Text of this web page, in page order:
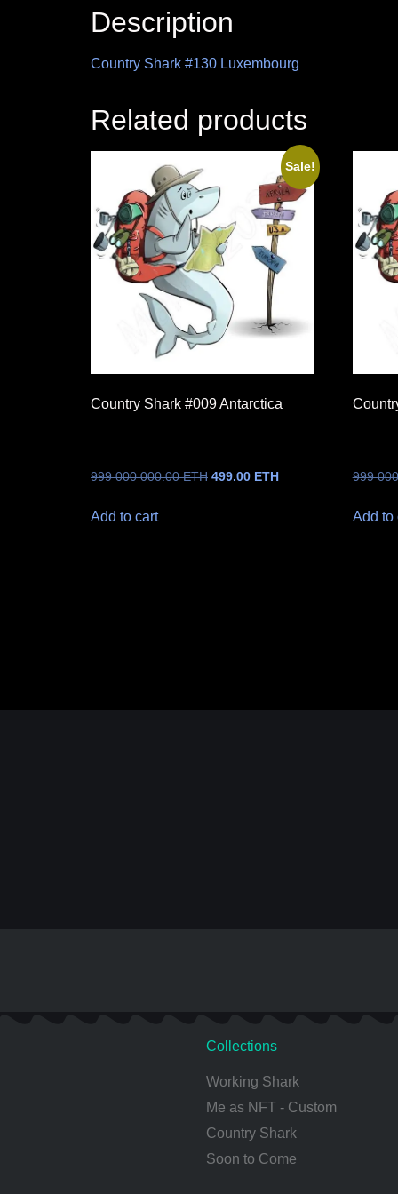
Description
Country Shark #130 Luxembourg
Related products
Sale!
Country Shark #009 Antarctica
999 000 000.00ETH 499.00 ETH
Add to cart
999
Add to
Collections
Working Shark
Me as NFT - Custom
Country Shark
Soon to Come